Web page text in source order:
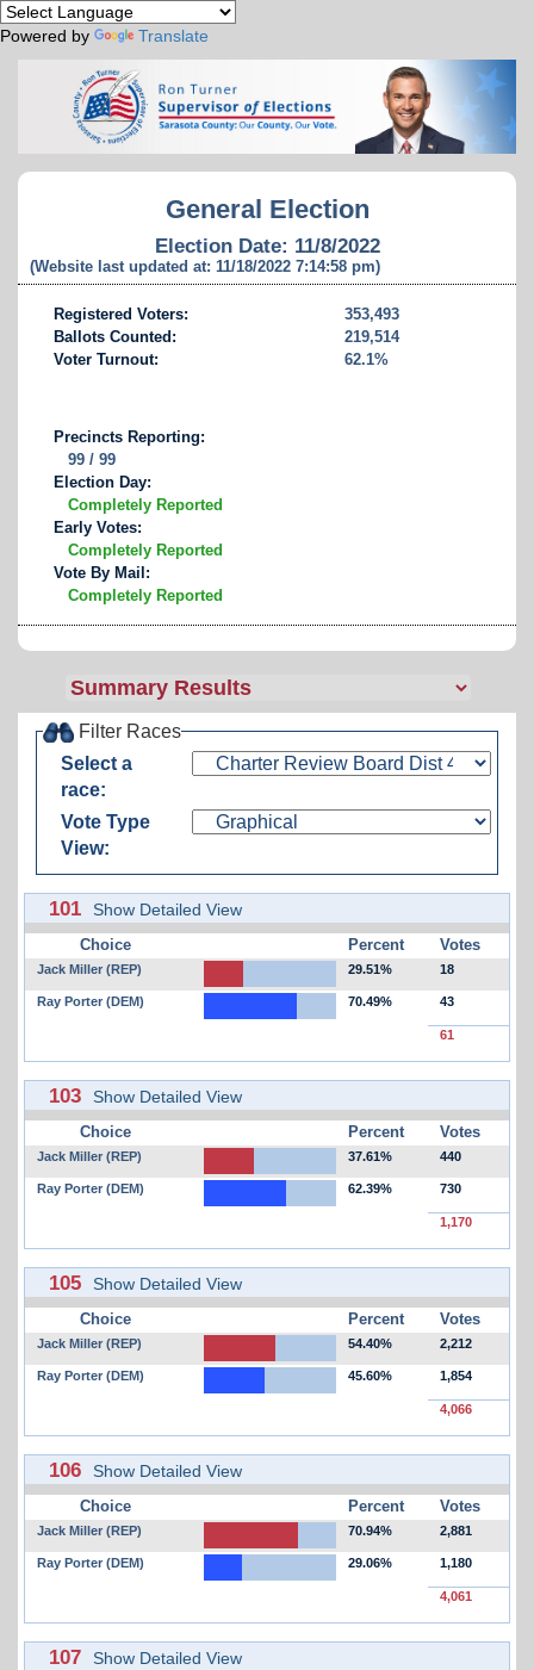
Powered by Translate
General Election
Election Date: 11/8/2022
(Website last updated at: 11/18/2022 7:14:58 pm)
Registered Voters:
353,493
Ballots Counted:
219,514
Voter Turnout:
62.1%
Precincts Reporting:
99 / 99
Election Day:
Completely Reported
Early Votes:
Completely Reported
Vote By Mail:
Completely Reported
Filter Races
Select a
race:
Vote Type
View:
101 Show Detailed View
Choice Percent Votes
Jack Miller (REP) 29.51% 18
Ray Porter (DEM) 70.49% 43
61
103 Show Detailed View
Choice Percent Votes
Jack Miller (REP) 37.61% 440
Ray Porter (DEM) 62.39% 730
1,170
105 Show Detailed View
Choice Percent Votes
Jack Miller (REP) 54.40% 2,212
Ray Porter (DEM) 45.60% 1,854
4,066
106 Show Detailed View
Choice Percent Votes
Jack Miller (REP) 70.94% 2,881
Ray Porter (DEM) 29.06% 1,180
4,061
107 Show Detailed View